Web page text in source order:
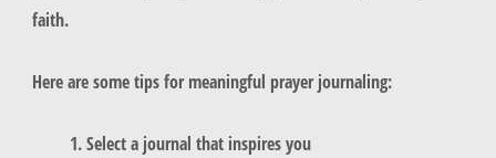
faith.
Here are some tips for meaningful prayer journaling:
Select a journal that inspires you